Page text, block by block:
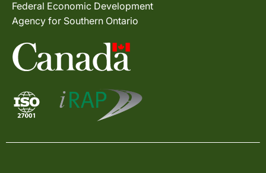
Federal Economic Development
Agency for Southern Ontario